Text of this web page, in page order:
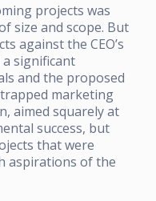
projects was
size and scope. But
against the CEO’s
significant
and the proposed
marketing
aimed squarely at
success, but
that were
aspirations of the